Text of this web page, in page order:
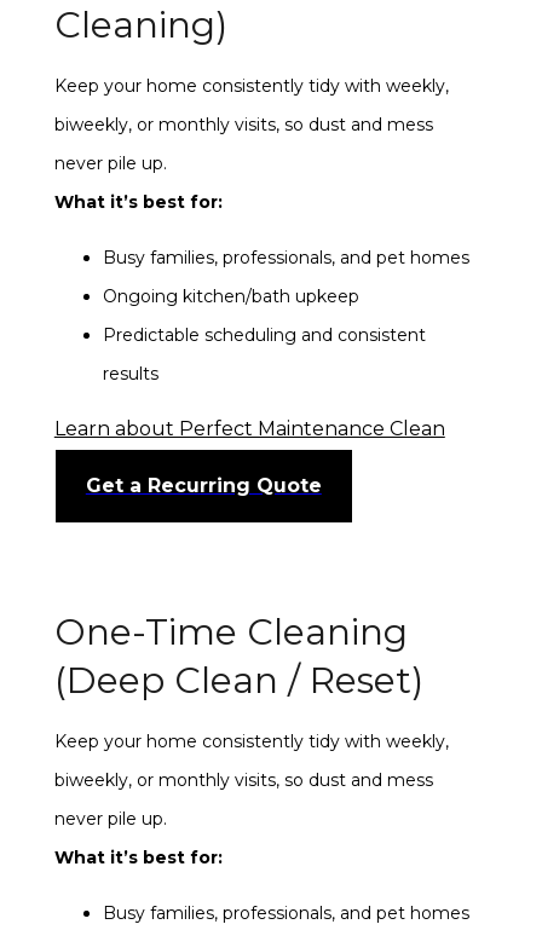
Cleaning)
Keep your home consistently tidy with weekly,
biweekly, or monthly visits, so dust and mess
never pile up.
What it’s best for:
Busy families, professionals, and pet homes
Ongoing kitchen/bath upkeep
Predictable scheduling and consistent
results
Learn about Perfect Maintenance Clean
Get a Recurring Quote
One-Time Cleaning
(Deep Clean / Reset)
Keep your home consistently tidy with weekly,
biweekly, or monthly visits, so dust and mess
never pile up.
What it’s best for:
Busy families, professionals, and pet homes